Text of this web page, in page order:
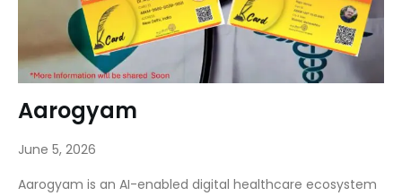
Aarogyam
June 5, 2026
Aarogyam is an AI-enabled digital healthcare ecosystem